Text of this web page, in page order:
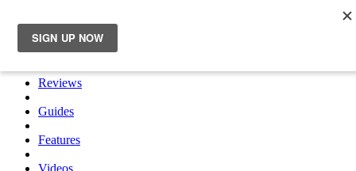
News
Reviews
Guides
Features
Videos